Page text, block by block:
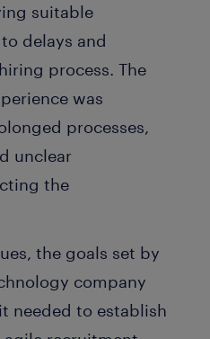
suitable
delays and
process. The
was
processes,
unclear
the
the goals set by
company
needed to establish